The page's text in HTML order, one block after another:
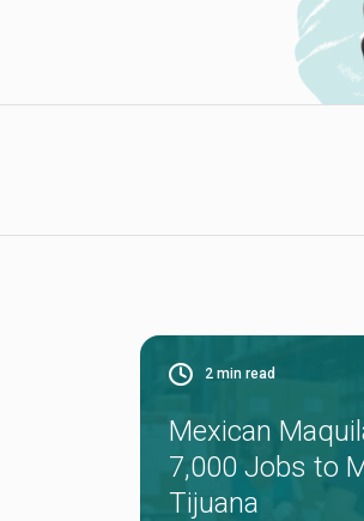
2 min read
Mexican
7,000 Jobs to
Tijuana